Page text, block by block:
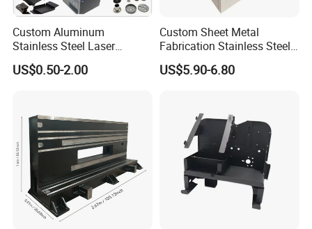
Custom Aluminum
Stainless Steel Laser
Cutting Bending Stamping
Parts Sheet Metal
US$0.50-2.00
Custom Sheet Metal
Fabrication Stainless Steel
Machining Punching
Bending Welding Parts
US$5.90-6.80